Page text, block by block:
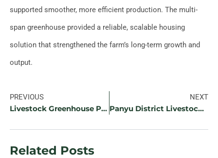
supported smoother, more efficient production. The multi-
span greenhouse provided a reliable, scalable housing
solution that strengthened the farm’s long-term growth and
output.
PREVIOUS
Livestock Greenhouse Project in Dongguan
NEXT
Panyu District Livestock Greenhouse Project
Related Posts